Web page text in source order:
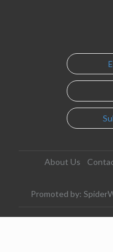
About Us
Promoted by: